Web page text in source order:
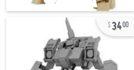
3400